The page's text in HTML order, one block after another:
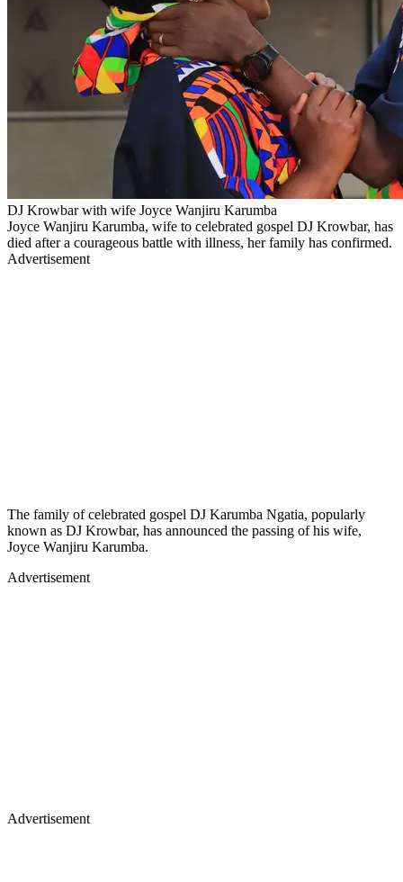
DJ Krowbar with wife Joyce Wanjiru Karumba
Joyce Wanjiru Karumba, wife to celebrated gospel DJ Krowbar, has
died after a courageous battle with illness, her family has confirmed.
Advertisement
The family of celebrated gospel DJ Karumba Ngatia, popularly
known as DJ Krowbar, has announced the passing of his wife,
Joyce Wanjiru Karumba.
Advertisement
Advertisement